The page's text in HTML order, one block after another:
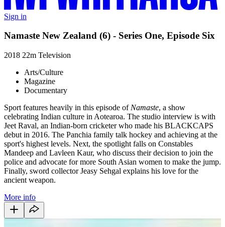
Sign in
Namaste New Zealand (6) - Series One, Episode Six
2018 22m Television
Arts/Culture
Magazine
Documentary
Sport features heavily in this episode of Namaste, a show
celebrating Indian culture in Aotearoa. The studio interview is with
Jeet Raval, an Indian-born cricketer who made his BLACKCAPS
debut in 2016. The Panchia family talk hockey and achieving at the
sport's highest levels. Next, the spotlight falls on Constables
Mandeep and Lavleen Kaur, who discuss their decision to join the
police and advocate for more South Asian women to make the jump.
Finally, sword collector Jeasy Sehgal explains his love for the
ancient weapon.
More info